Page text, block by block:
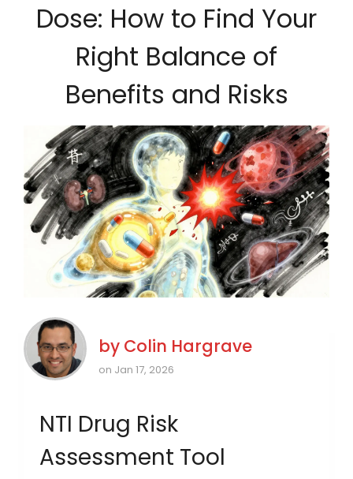
Dose: How to Find Your
Right Balance of
Benefits and Risks
by Colin Hargrave
on Jan 17, 2026
NTI Drug Risk
Assessment Tool